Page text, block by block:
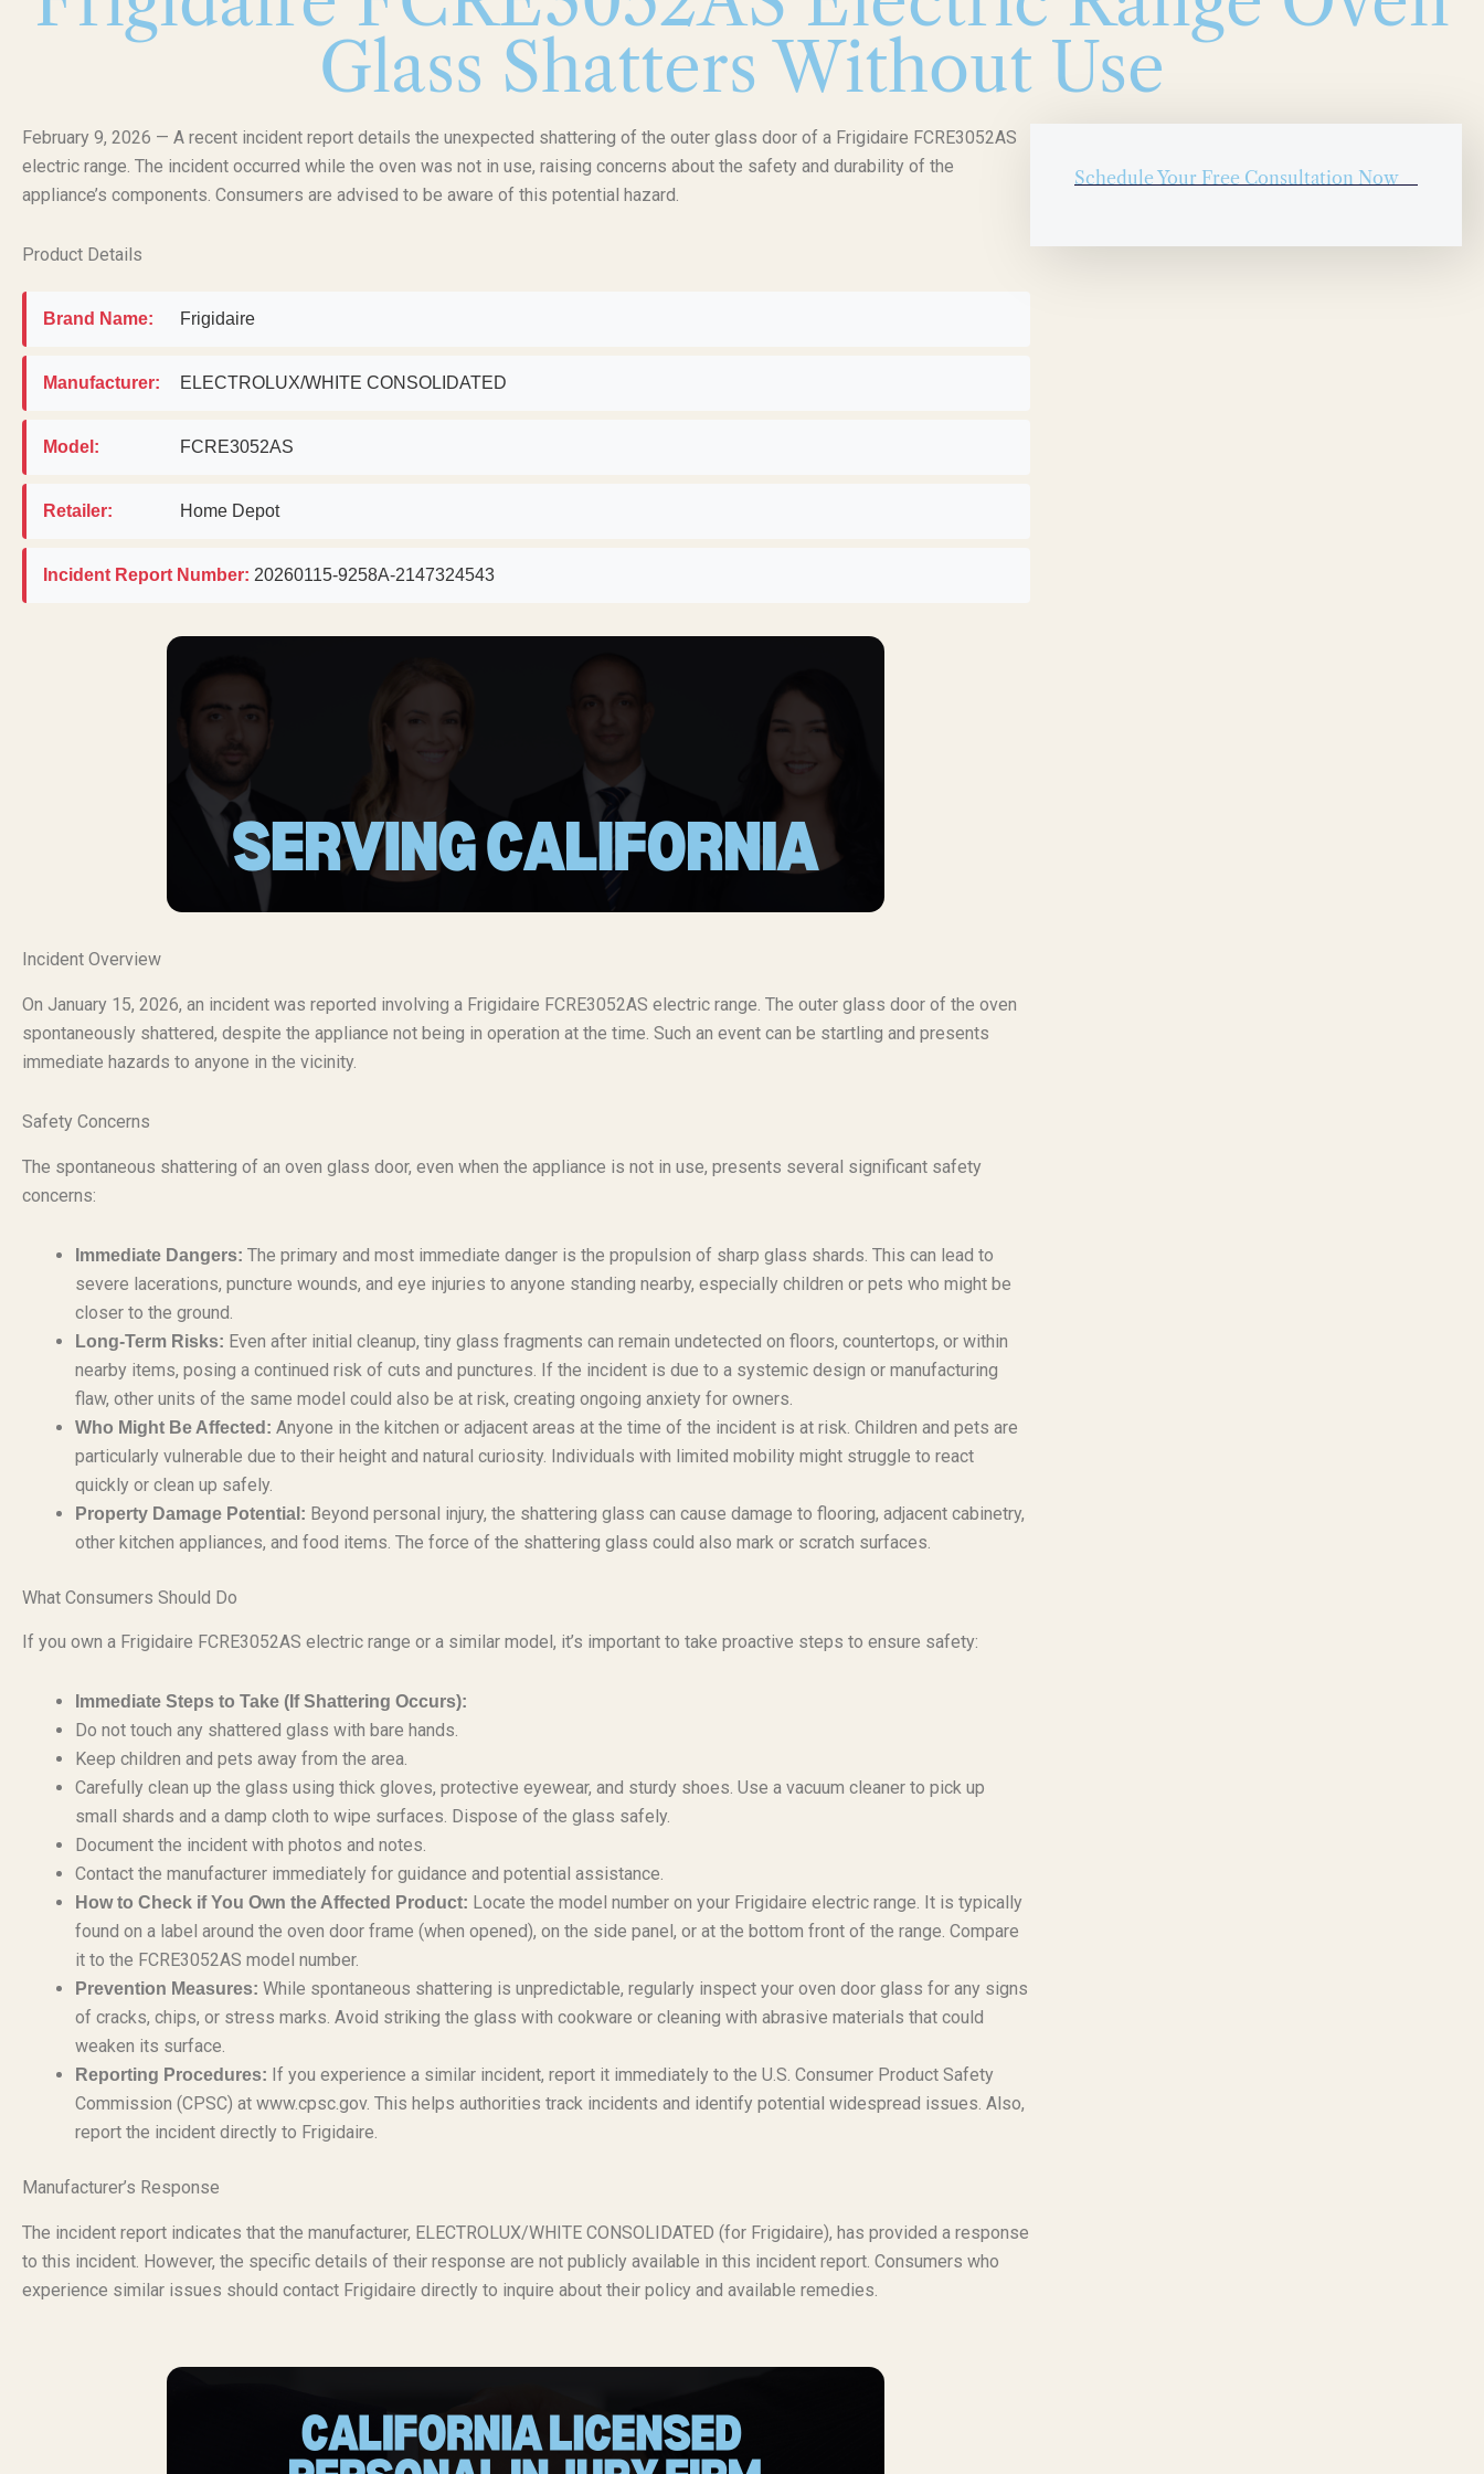
Glass Shatters Without Use
February 9, 2026 — A recent incident report details the unexpected shattering of the outer glass door of a Frigidaire FCRE3052AS
electric range. The incident occurred while the oven was not in use, raising concerns about the safety and durability of the
appliance’s components. Consumers are advised to be aware of this potential hazard.
Product Details
Brand Name: Frigidaire
Manufacturer: ELECTROLUX/WHITE CONSOLIDATED
Model: FCRE3052AS
Retailer: Home Depot
Incident Report Number: 20260115-9258A-2147324543
Incident Overview
On January 15, 2026, an incident was reported involving a Frigidaire FCRE3052AS electric range. The outer glass door of the oven
spontaneously shattered, despite the appliance not being in operation at the time. Such an event can be startling and presents
immediate hazards to anyone in the vicinity.
Safety Concerns
The spontaneous shattering of an oven glass door, even when the appliance is not in use, presents several significant safety
concerns:
Immediate Dangers: The primary and most immediate danger is the propulsion of sharp glass shards. This can lead to
severe lacerations, puncture wounds, and eye injuries to anyone standing nearby, especially children or pets who might be
closer to the ground.
Long-Term Risks: Even after initial cleanup, tiny glass fragments can remain undetected on floors, countertops, or within
nearby items, posing a continued risk of cuts and punctures. If the incident is due to a systemic design or manufacturing
flaw, other units of the same model could also be at risk, creating ongoing anxiety for owners.
Who Might Be Affected: Anyone in the kitchen or adjacent areas at the time of the incident is at risk. Children and pets are
particularly vulnerable due to their height and natural curiosity. Individuals with limited mobility might struggle to react
quickly or clean up safely.
Property Damage Potential: Beyond personal injury, the shattering glass can cause damage to flooring, adjacent cabinetry,
other kitchen appliances, and food items. The force of the shattering glass could also mark or scratch surfaces.
What Consumers Should Do
If you own a Frigidaire FCRE3052AS electric range or a similar model, it’s important to take proactive steps to ensure safety:
Immediate Steps to Take (If Shattering Occurs):
Do not touch any shattered glass with bare hands.
Keep children and pets away from the area.
Carefully clean up the glass using thick gloves, protective eyewear, and sturdy shoes. Use a vacuum cleaner to pick up
small shards and a damp cloth to wipe surfaces. Dispose of the glass safely.
Document the incident with photos and notes.
Contact the manufacturer immediately for guidance and potential assistance.
How to Check if You Own the Affected Product: Locate the model number on your Frigidaire electric range. It is typically
found on a label around the oven door frame (when opened), on the side panel, or at the bottom front of the range. Compare
it to the FCRE3052AS model number.
Prevention Measures: While spontaneous shattering is unpredictable, regularly inspect your oven door glass for any signs
of cracks, chips, or stress marks. Avoid striking the glass with cookware or cleaning with abrasive materials that could
weaken its surface.
Reporting Procedures: If you experience a similar incident, report it immediately to the U.S. Consumer Product Safety
Commission (CPSC) at www.cpsc.gov. This helps authorities track incidents and identify potential widespread issues. Also,
report the incident directly to Frigidaire.
Manufacturer’s Response
The incident report indicates that the manufacturer, ELECTROLUX/WHITE CONSOLIDATED (for Frigidaire), has provided a response
to this incident. However, the specific details of their response are not publicly available in this incident report. Consumers who
experience similar issues should contact Frigidaire directly to inquire about their policy and available remedies.
Schedule Your Free Consultation Now